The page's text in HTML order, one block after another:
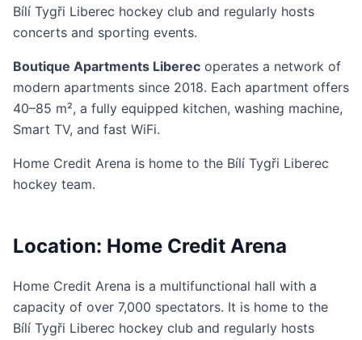
Bílí Tygři Liberec hockey club and regularly hosts
concerts and sporting events.
Boutique Apartments Liberec operates a network of
modern apartments since 2018. Each apartment offers
40–85 m², a fully equipped kitchen, washing machine,
Smart TV, and fast WiFi.
Home Credit Arena is home to the Bílí Tygři Liberec
hockey team.
Location: Home Credit Arena
Home Credit Arena is a multifunctional hall with a
capacity of over 7,000 spectators. It is home to the
Bílí Tygři Liberec hockey club and regularly hosts